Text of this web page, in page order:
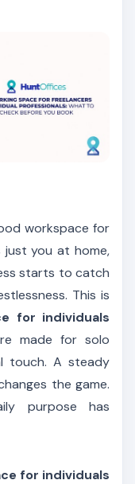
workspace for
just you at home,
starts to catch
This is
for individuals
made for solo
touch. A steady
the game.
purpose has
for individuals